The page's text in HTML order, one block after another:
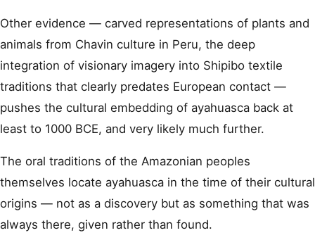
Other evidence — carved representations of plants and
animals from Chavin culture in Peru, the deep
integration of visionary imagery into Shipibo textile
traditions that clearly predates European contact —
pushes the cultural embedding of ayahuasca back at
least to 1000 BCE, and very likely much further.
The oral traditions of the Amazonian peoples
themselves locate ayahuasca in the time of their cultural
origins — not as a discovery but as something that was
always there, given rather than found.